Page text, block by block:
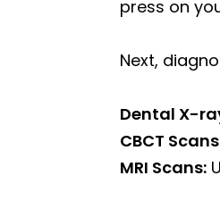
press on
Next,
Dental X-
CBCT
MRI Scans: